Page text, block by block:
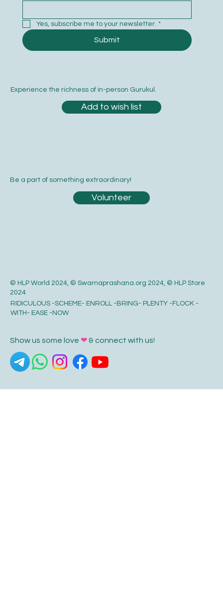
© HLP World 2024, © Swarnaprashana.org 2024, © HLP Store
2024
RIDICULOUS -SCHEME- ENROLL -BRING- PLENTY -FLOCK -
WITH- EASE -NOW
Be a part of something extraordinary!
Volunteer
Yes, subscribe me to your newsletter. *
Submit
Show us some love ❤& connect with us!
Experience the richness of in-person Gurukul.
Add to wish list